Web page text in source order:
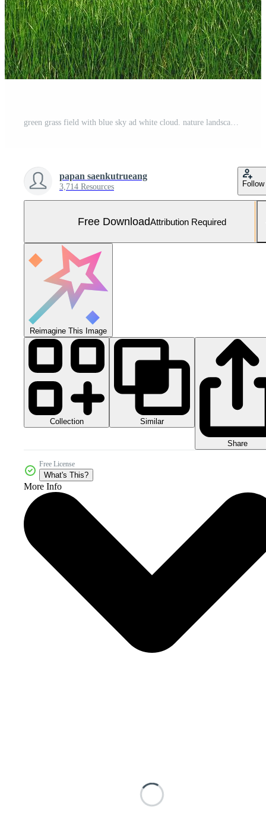
green grass field with blue sky ad white cloud. nature landscape background Free Photo
papan saenkutrueang
3,714 Resources Follow
Free DownloadAttribution Required
Reimagine This Image
Collection Similar
Share
Free License
What's This?
More Info